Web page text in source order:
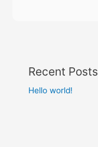
Recent Posts
Hello world!